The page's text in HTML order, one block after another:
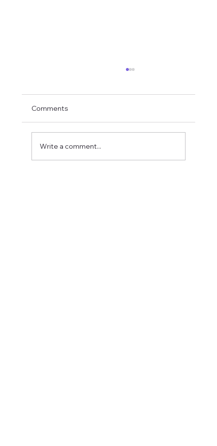
Comments
Write a comment...